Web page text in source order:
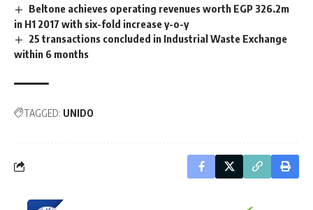
Beltone achieves operating revenues worth EGP 326.2m
in H1 2017 with six-fold increase y-o-y
25 transactions concluded in Industrial Waste Exchange
within 6 months
TAGGED: UNIDO